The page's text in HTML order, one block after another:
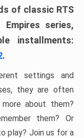
of classic RTS
series,
installments:
.
settings and
they are often
about them?
them? Or
play? Join us for a